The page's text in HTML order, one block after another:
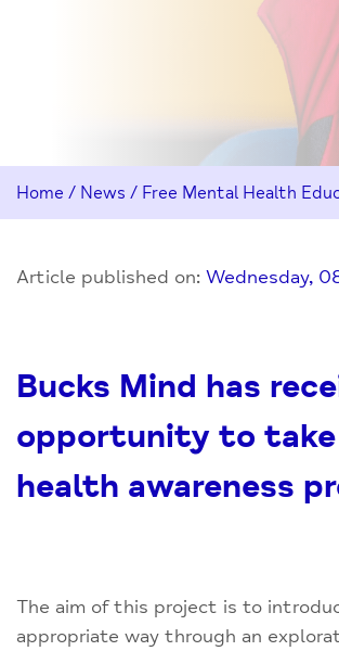
Home / News / Free Mental Health
Article published on: Wednesday,
Bucks Mind has
opportunity to take
health awareness
The aim of this project is to
appropriate way through an